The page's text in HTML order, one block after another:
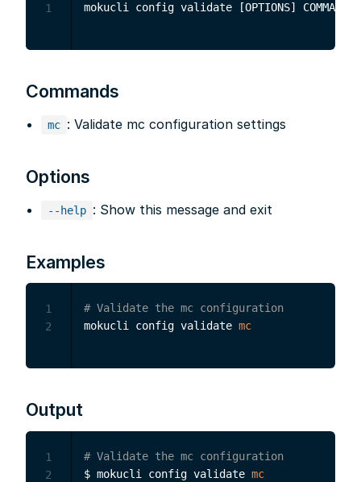
1
Commands
mc : Validate mc configuration settings
Options
--help : Show this message and exit
Examples
# Validate the mc configuration
mokucli config validate mc
1
2
Output
# Validate the mc configuration
$ mokucli config validate mc
1
2